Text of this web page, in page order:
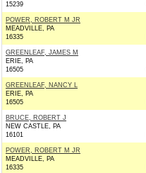
15239
POWER, ROBERT M JR
MEADVILLE, PA
16335
GREENLEAF, JAMES M
ERIE, PA
16505
GREENLEAF, NANCY L
ERIE, PA
16505
BRUCE, ROBERT J
NEW CASTLE, PA
16101
POWER, ROBERT M JR
MEADVILLE, PA
16335